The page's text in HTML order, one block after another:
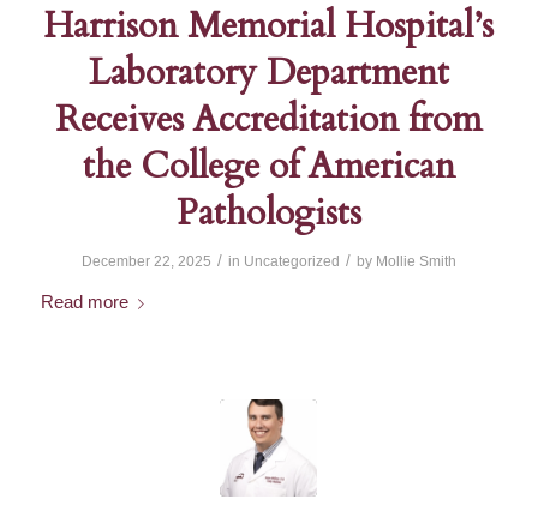
Harrison Memorial Hospital’s
Laboratory Department
Receives Accreditation from
the College of American
Pathologists
December 22, 2025 / in Uncategorized / by Mollie Smith
Read more